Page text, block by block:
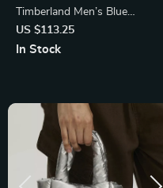
Timberland Men’s Blue
Polarized Mirrored Sunglasses
with Half-Rim Frame
US $113.25
In Stock